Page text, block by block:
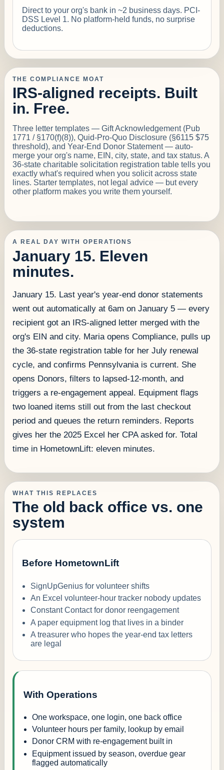
Direct to your org's bank in ~2 business days. PCI-
DSS Level 1. No platform-held funds, no surprise
deductions.
THE COMPLIANCE MOAT
IRS-aligned receipts. Built
in. Free.
Three letter templates — Gift Acknowledgement (Pub
1771 / §170(f)(8)), Quid-Pro-Quo Disclosure (§6115 $75
threshold), and Year-End Donor Statement — auto-
merge your org's name, EIN, city, state, and tax status. A
36-state charitable solicitation registration table tells you
exactly what's required when you solicit across state
lines. Starter templates, not legal advice — but every
other platform makes you write them yourself.
A REAL DAY WITH OPERATIONS
January 15. Eleven
minutes.
January 15. Last year's year-end donor statements
went out automatically at 6am on January 5 — every
recipient got an IRS-aligned letter merged with the
org's EIN and city. Maria opens Compliance, pulls up
the 36-state registration table for her July renewal
cycle, and confirms Pennsylvania is current. She
opens Donors, filters to lapsed-12-month, and
triggers a re-engagement appeal. Equipment flags
two loaned items still out from the last checkout
period and queues the return reminders. Reports
gives her the 2025 Excel her CPA asked for. Total
time in HometownLift: eleven minutes.
WHAT THIS REPLACES
The old back office vs. one
system
Before HometownLift
SignUpGenius for volunteer shifts
An Excel volunteer-hour tracker nobody updates
Constant Contact for donor reengagement
A paper equipment log that lives in a binder
A treasurer who hopes the year-end tax letters
are legal
With Operations
One workspace, one login, one back office
Volunteer hours per family, lookup by email
Donor CRM with re-engagement built in
Equipment issued by season, overdue gear
flagged automatically